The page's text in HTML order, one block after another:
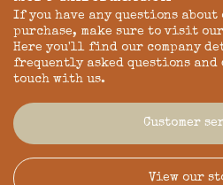
If you have any questions
purchase, make sure to visit
Here you'll find our company
frequently asked questions
touch with us.
Customer
View our